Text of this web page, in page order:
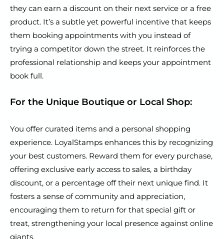
they can earn a discount on their next service or a free
product. It’s a subtle yet powerful incentive that keeps
them booking appointments with you instead of
trying a competitor down the street. It reinforces the
professional relationship and keeps your appointment
book full.
For the Unique Boutique or Local Shop:
You offer curated items and a personal shopping
experience. LoyalStamps enhances this by recognizing
your best customers. Reward them for every purchase,
offering exclusive early access to sales, a birthday
discount, or a percentage off their next unique find. It
fosters a sense of community and appreciation,
encouraging them to return for that special gift or
treat, strengthening your local presence against online
giants.